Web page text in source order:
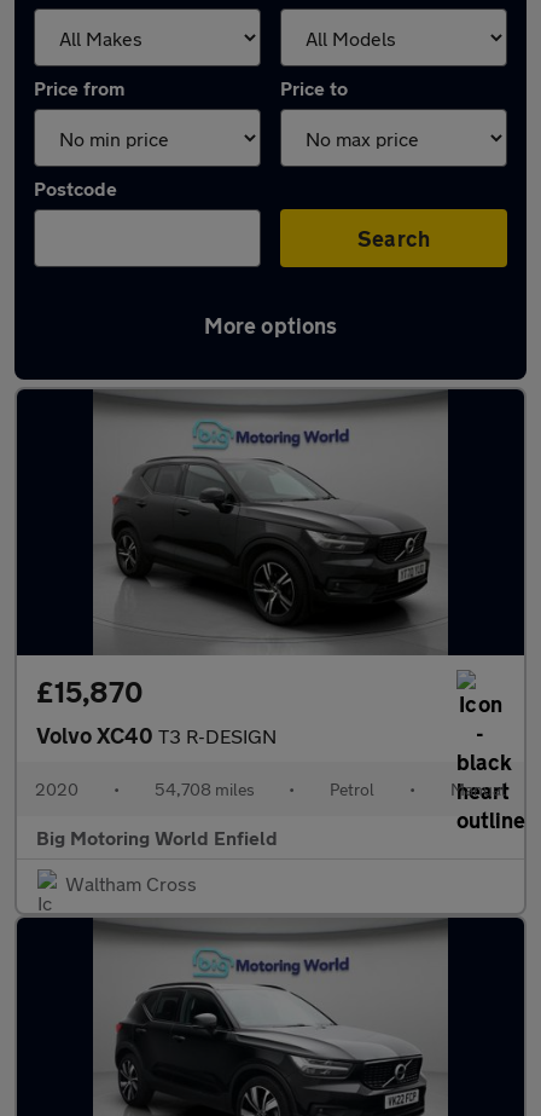
Price from Price to
Postcode
Search
More options
Latest used Volvo XC40 in Cheshunt
£15,870
Volvo XC40 T3 R-DESIGN
2020 • 54,708 miles • Petrol • Manual
Big Motoring World Enfield
Waltham Cross